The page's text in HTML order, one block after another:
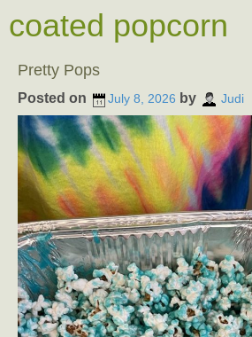
coated popcorn
Pretty Pops
Posted on July 8, 2026 by Judi